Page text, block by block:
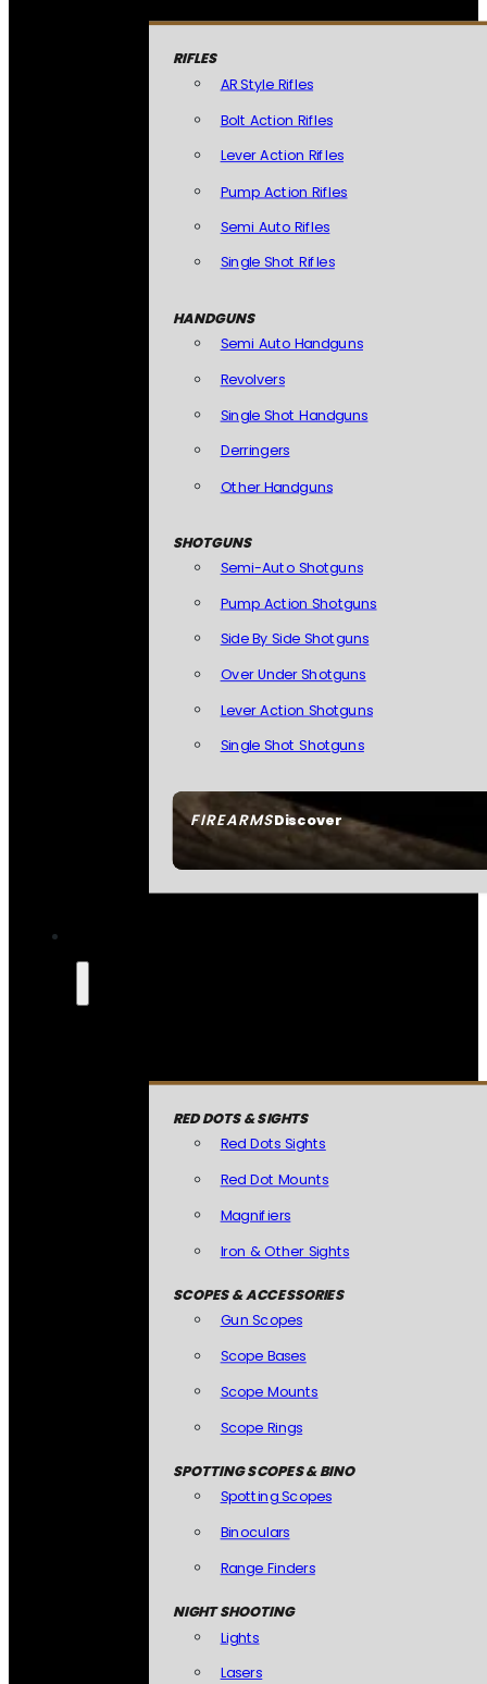
FIREARMSDiscover
RIFLES
AR Style Rifles
Bolt Action Rifles
Lever Action Rifles
Pump Action Rifles
Semi Auto Rifles
Single Shot Rifles
HANDGUNS
Semi Auto Handguns
Revolvers
Single Shot Handguns
Derringers
Other Handguns
SHOTGUNS
Semi-Auto Shotguns
Pump Action Shotguns
Side By Side Shotguns
Over Under Shotguns
Lever Action Shotguns
Single Shot Shotguns
RED DOTS & SIGHTS
Red Dots Sights
Red Dot Mounts
Magnifiers
Iron & Other Sights
SCOPES & ACCESSORIES
Gun Scopes
Scope Bases
Scope Mounts
Scope Rings
SPOTTING SCOPES & BINO
Spotting Scopes
Binoculars
Range Finders
NIGHT SHOOTING
Lights
Lasers